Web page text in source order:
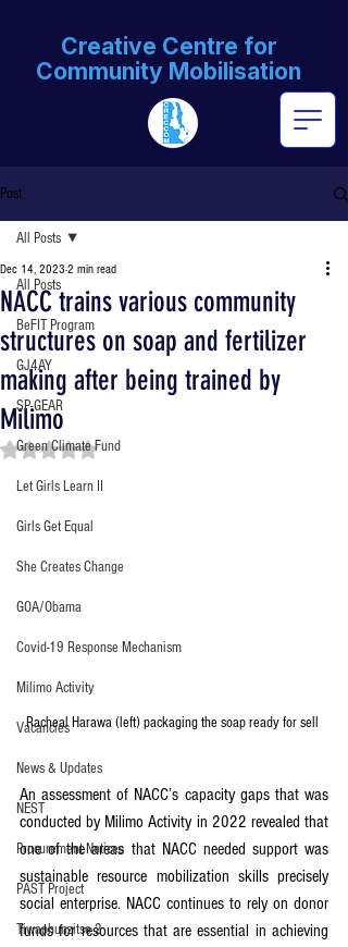
Creative Centre for
Community Mobilisation
Post
All Posts
BeFIT Program
GJ4AY
SP-GEAR
Green Climate Fund
Let Girls Learn II
Girls Get Equal
She Creates Change
GOA/Obama
Covid-19 Response Mechanism
Milimo Activity
Vacancies
News & Updates
NEST
Procurement Notices
PAST Project
Tiwaphunzitse 2
All Posts
NACC trains various community
structures on soap and fertilizer
making after being trained by
Milimo
Dec 14, 2023 2 min read
Rated NaN out of 5 stars.
Racheal Harawa (left) packaging the soap ready for sell
An assessment of NACC’s capacity gaps that was
conducted by Milimo Activity in 2022 revealed that
one of the areas that NACC needed support was
sustainable resource mobilization skills precisely
social enterprise. NACC continues to rely on donor
funds for resources that are essential in achieving